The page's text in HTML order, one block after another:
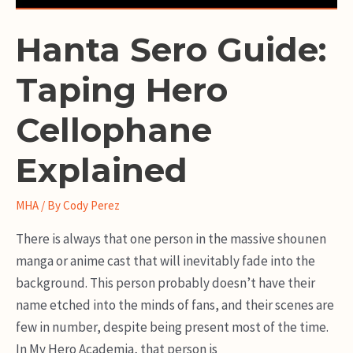
Hanta Sero Guide:
Taping Hero
Cellophane
Explained
MHA / ByCody Perez
There is always that one person in the massive shounen
manga or anime cast that will inevitably fade into the
background. This person probably doesn’t have their
name etched into the minds of fans, and their scenes are
few in number, despite being present most of the time.
In My Hero Academia, that person is